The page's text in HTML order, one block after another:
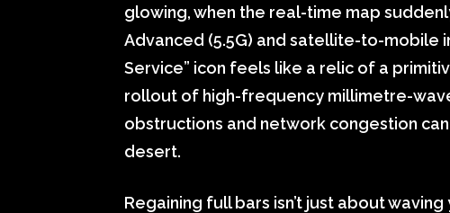
glowing, when the real-time map
Advanced (5.5G) and satellite-to-mobile
Service” icon feels like a relic of a
rollout of high-frequency millimetre-
obstructions and network congestion
desert.
Regaining full bars isn’t just about